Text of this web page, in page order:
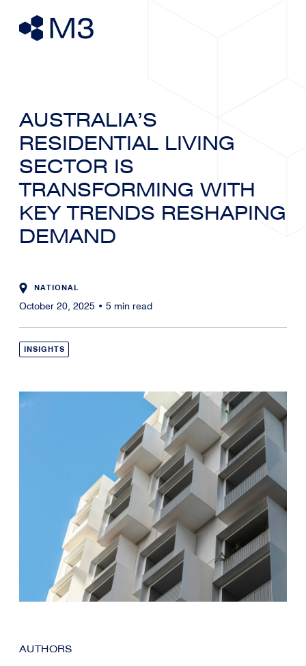
AUSTRALIA’S
RESIDENTIAL LIVING
SECTOR IS
TRANSFORMING WITH
KEY TRENDS RESHAPING
DEMAND
NATIONAL
October 20, 2025 • 5 min read
INSIGHTS
AUTHORS